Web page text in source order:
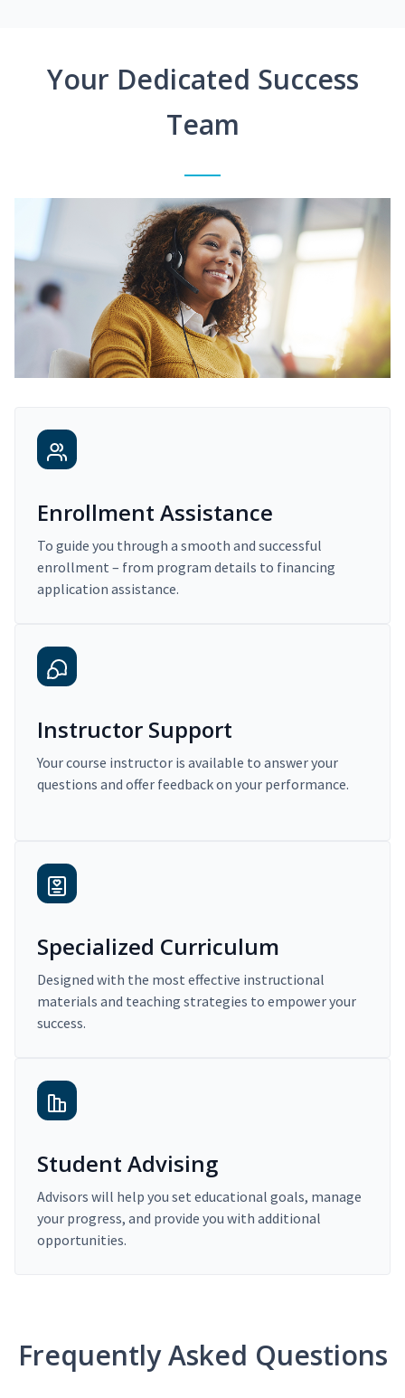
Your Dedicated Success
Team
Enrollment Assistance
To guide you through a smooth and successful
enrollment – from program details to financing
application assistance.
Instructor Support
Your course instructor is available to answer your
questions and offer feedback on your performance.
Specialized Curriculum
Designed with the most effective instructional
materials and teaching strategies to empower your
success.
Student Advising
Advisors will help you set educational goals, manage
your progress, and provide you with additional
opportunities.
Frequently Asked Questions